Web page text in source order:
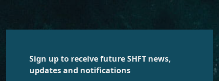
Sign up to receive future SHFT news,
updates and notifications